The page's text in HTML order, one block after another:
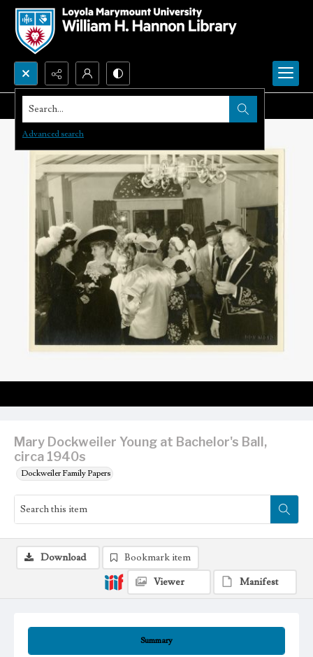
Search...
Advanced search
Mary Dockweiler Young at Bachelor's Ball,
circa 1940s
Dockweiler Family Papers
Summary
Download
Bookmark item
Viewer
Manifest